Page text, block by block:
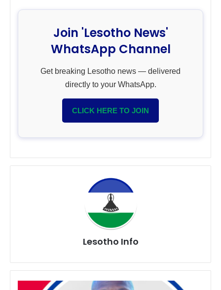
Join 'Lesotho News'
WhatsApp Channel
Get breaking Lesotho news — delivered
directly to your WhatsApp.
CLICK HERE TO JOIN
Lesotho Info
Meet